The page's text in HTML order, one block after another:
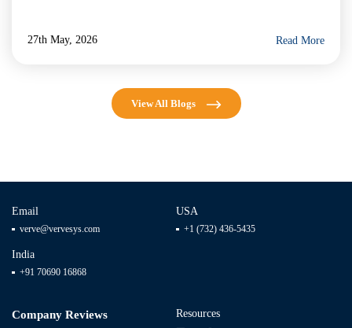
27th May, 2026
Read More
View All Blogs
Email
verve@vervesys.com
USA
+1 (732) 436-5435
India
+91 70690 16868
Company Reviews Resources